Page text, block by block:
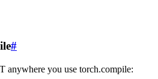
#
anywhere you use torch.compile: